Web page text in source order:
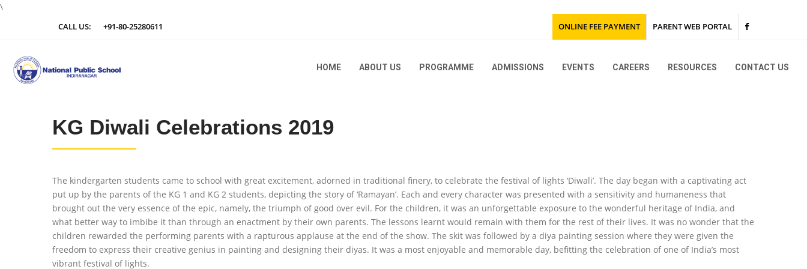
\
CALL US: +91-80-25280611 ONLINE FEE PAYMENT PARENT WEB PORTAL
HOME ABOUT US
2026-2027
2025-2026
2024-2025
2023-2024
2025-2026
2024-2025
2025-2026
PROGRAMME ADMISSIONS EVENTS CAREERS RESOURCES CONTACT US
KG Diwali Celebrations 2019
The kindergarten students came to school with great excitement, adorned in traditional finery, to celebrate the festival of lights ‘Diwali’. The day began with a captivating act
put up by the parents of the KG 1 and KG 2 students, depicting the story of ‘Ramayan’. Each and every character was presented with a sensitivity and humaneness that
brought out the very essence of the epic, namely, the triumph of good over evil. For the children, it was an unforgettable exposure to the wonderful heritage of India, and
what better way to imbibe it than through an enactment by their own parents. The lessons learnt would remain with them for the rest of their lives. It was no wonder that the
children rewarded the performing parents with a rapturous applause at the end of the show. The skit was followed by a diya painting session where they were given the
freedom to express their creative genius in painting and designing their diyas. It was a most enjoyable and memorable day, befitting the celebration of one of India’s most
vibrant festival of lights.